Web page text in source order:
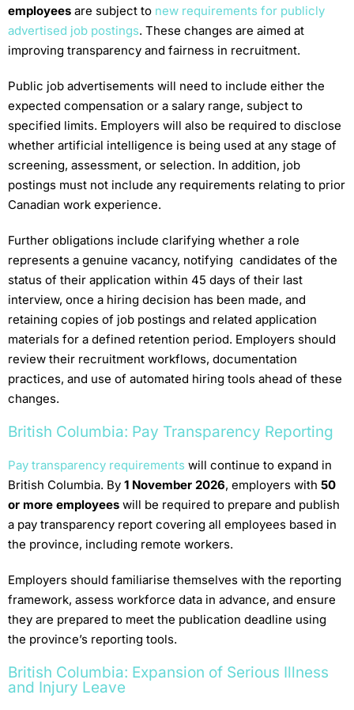
employees are subject to new requirements for publicly
advertised job postings. These changes are aimed at
improving transparency and fairness in recruitment.
Public job advertisements will need to include either the
expected compensation or a salary range, subject to
specified limits. Employers will also be required to disclose
whether artificial intelligence is being used at any stage of
screening, assessment, or selection. In addition, job
postings must not include any requirements relating to prior
Canadian work experience.
Further obligations include clarifying whether a role
represents a genuine vacancy, notifying candidates of the
status of their application within 45 days of their last
interview, once a hiring decision has been made, and
retaining copies of job postings and related application
materials for a defined retention period. Employers should
review their recruitment workflows, documentation
practices, and use of automated hiring tools ahead of these
changes.
British Columbia: Pay Transparency Reporting
Pay transparency requirements will continue to expand in
British Columbia. By 1 November 2026, employers with 50
or more employees will be required to prepare and publish
a pay transparency report covering all employees based in
the province, including remote workers.
Employers should familiarise themselves with the reporting
framework, assess workforce data in advance, and ensure
they are prepared to meet the publication deadline using
the province’s reporting tools.
British Columbia: Expansion of Serious Illness
and Injury Leave